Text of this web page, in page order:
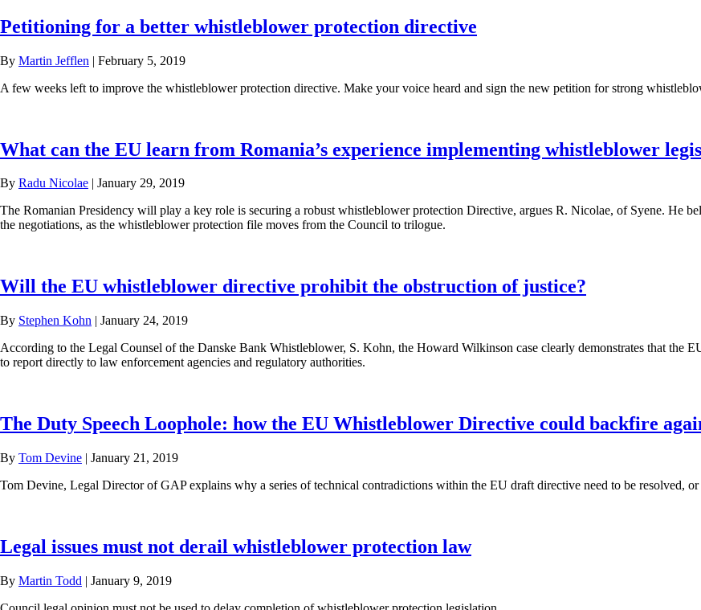
Petitioning for a better whistleblower protection directive
By Martin Jefflen | February 5, 2019
A few weeks left to improve the whistleblower protection directive. Make your voice heard and sign the new petition for strong
What can the EU learn from Romania’s experience implementing whistleblower
By Radu Nicolae
January 29, 2019
The Romanian Presidency will play a key role is securing a robust whistleblower protection Directive, argues R. Nicolae, of Syene. He
the negotiations, as the whistleblower protection file moves from the Council to trilogue.
Will the EU whistleblower directive prohibit the obstruction of justice?
By Stephen Kohn | January 24, 2019
According to the Legal Counsel of the Danske Bank Whistleblower, S. Kohn, the Howard Wilkinson case clearly demonstrates that the
to report directly to law enforcement agencies and regulatory authorities.
The Duty Speech Loophole: how the EU Whistleblower Directive could backfire
By Tom Devine | January 21, 2019
Tom Devine, Legal Director of GAP explains why a series of technical contradictions within the EU draft directive need to be resolved,
Legal issues must not derail whistleblower protection law
By Martin Todd | January 9, 2019